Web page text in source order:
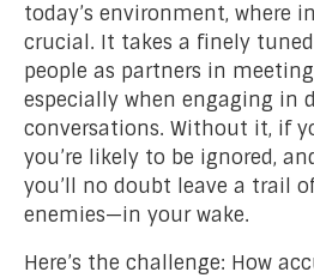
today’s environment, where
crucial. It takes a finely tuned
people as partners in
especially when engaging in
conversations. Without it, if
you’re likely to be ignored,
you’ll no doubt leave a trail
enemies—in your wake.
Here’s the challenge: How